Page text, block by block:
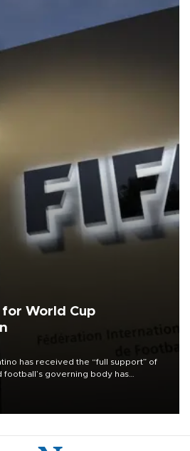
World Cup
has received the “full support” of
governing body has